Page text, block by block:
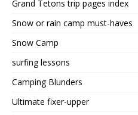
Grand Tetons trip pages index
Snow or rain camp must-haves
Snow Camp
surfing lessons
Camping Blunders
Ultimate fixer-upper